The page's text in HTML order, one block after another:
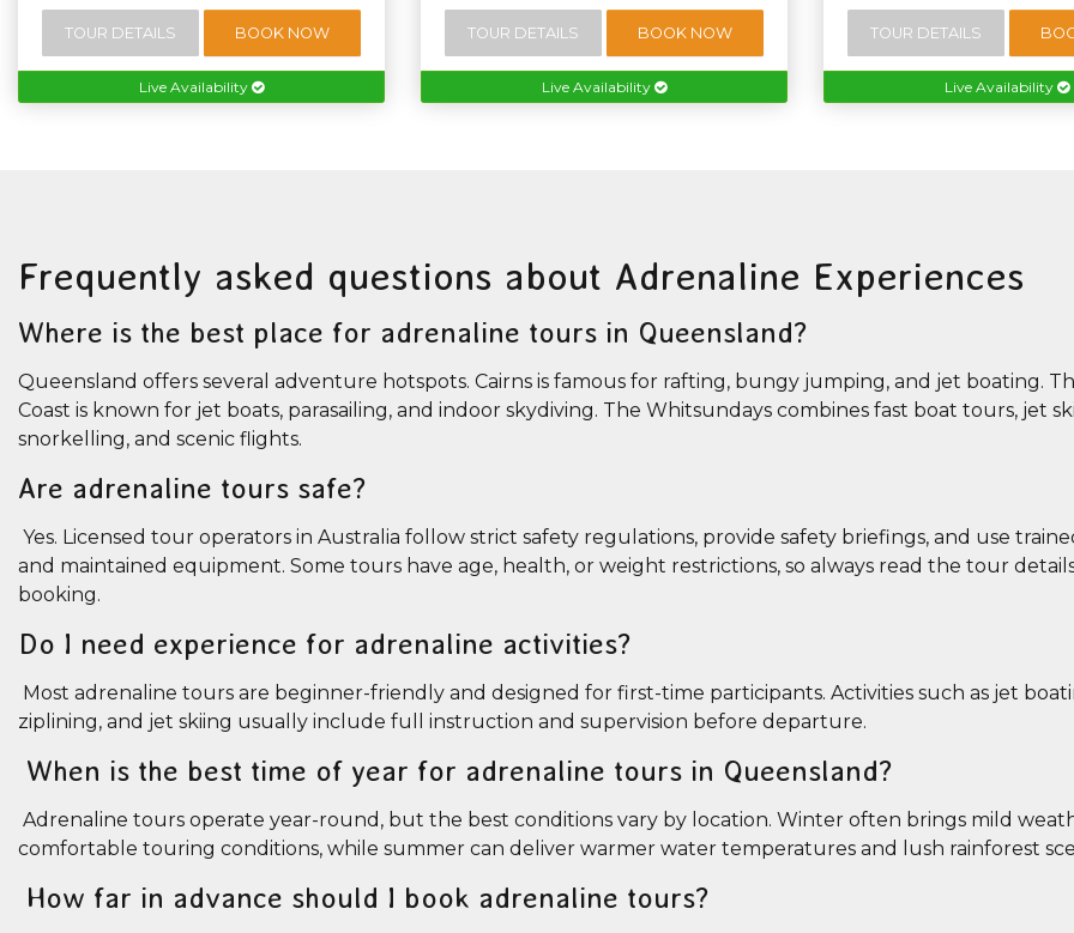
TOUR DETAILS BOOK NOW
Live Availability
TOUR DETAILS BOOK NOW
Live Availability
TOUR DETAILS
Live Availability
Frequently asked questions about Adrenaline Experiences
Where is the best place for adrenaline tours in Queensland?
Queensland offers several adventure hotspots. Cairns is famous for rafting, bungy jumping, and jet boating.
Coast is known for jet boats, parasailing, and indoor skydiving. The Whitsundays combines fast boat tours, jet
snorkelling, and scenic flights.
Are adrenaline tours safe?
Yes. Licensed tour operators in Australia follow strict safety regulations, provide safety briefings, and use
and maintained equipment. Some tours have age, health, or weight restrictions, so always read the tour
booking.
Do I need experience for adrenaline activities?
Most adrenaline tours are beginner-friendly and designed for first-time participants. Activities such as jet
ziplining, and jet skiing usually include full instruction and supervision before departure.
When is the best time of year for adrenaline tours in Queensland?
Adrenaline tours operate year-round, but the best conditions vary by location. Winter often brings mild
comfortable touring conditions, while summer can deliver warmer water temperatures and lush rainforest
How far in advance should I book adrenaline tours?